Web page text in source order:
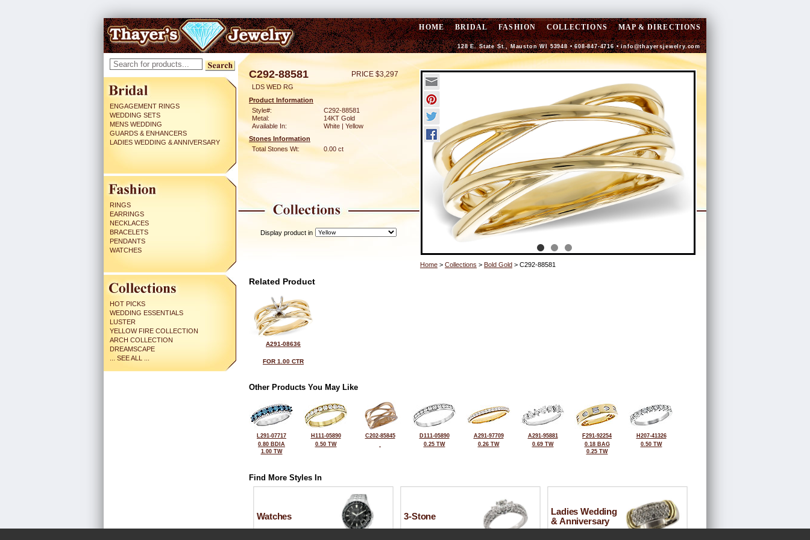
HOME BRIDAL FASHION COLLECTIONS MAP & DIRECTIONS
128 E. State St., Mauston WI 53948 • 608-847-4716 •info@thayersjewelry.com
ENGAGEMENT RINGS
WEDDING SETS
MENS WEDDING
GUARDS & ENHANCERS
LADIES WEDDING & ANNIVERSARY
RINGS
EARRINGS
NECKLACES
BRACELETS
PENDANTS
WATCHES
HOT PICKS
WEDDING ESSENTIALS
LUSTER
YELLOW FIRE COLLECTION
ARCH COLLECTION
DREAMSCAPE
... SEE ALL ...
C292-88581 PRICE $3,297
LDS WED RG
Product Information
Style#:
C292-88581
Metal:
14KT Gold
Available In:
White | Yellow
Stones Information
Total Stones Wt:
0.00 ct
Display product in
Home > Collections > Bold Gold > C292-88581
Related Product
A291-08636
FOR 1.00 CTR
Other Products You May Like
L291-07717
0.80 BDIA
1.00 TW
H111-05890
0.50 TW
C202-85845
D111-05890
0.25 TW
A291-97709
0.26 TW
A291-95881
0.69 TW
F291-92254
0.18 BAG
0.25 TW
H207-41326
0.50 TW
Find More Styles In
Watches 3-Stone
Ladies Wedding
& Anniversary